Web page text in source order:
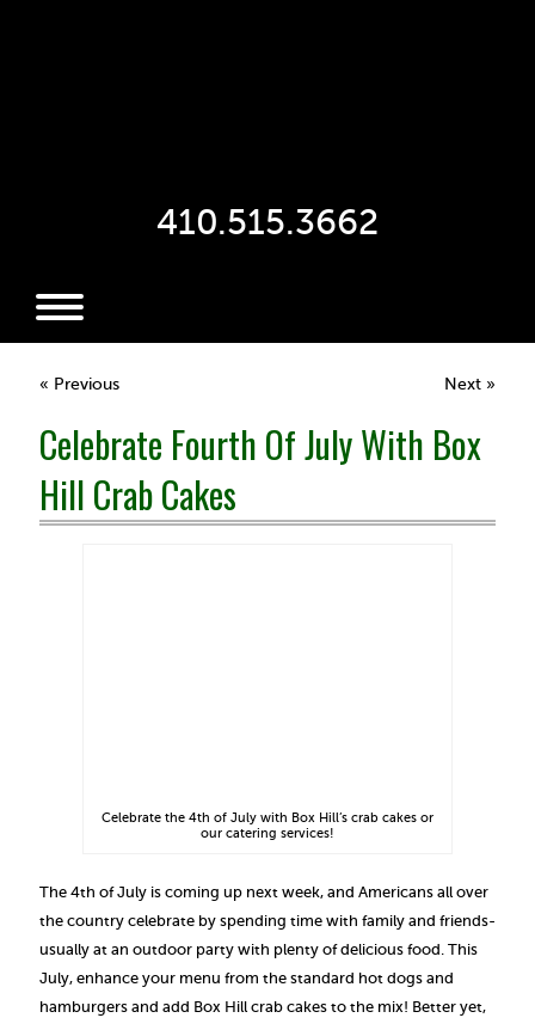
410.515.3662
« Previous Next »
Celebrate Fourth Of July With Box
Hill Crab Cakes
Celebrate the 4th of July with Box Hill’s crab cakes or
our catering services!
The 4th of July is coming up next week, and Americans all over
the country celebrate by spending time with family and friends-
usually at an outdoor party with plenty of delicious food. This
July, enhance your menu from the standard hot dogs and
hamburgers and add Box Hill crab cakes to the mix! Better yet,